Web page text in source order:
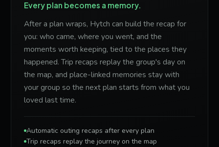
Every plan becomes a memory.
After a plan wraps, Hytch can build the recap for
you: who came, where you went, and the
moments worth keeping, tied to the places they
happened. Trip recaps replay the group's day on
the map, and place-linked memories stay with
your group so the next plan starts from what you
loved last time.
Automatic outing recaps after every plan
Trip recaps replay the journey on the map